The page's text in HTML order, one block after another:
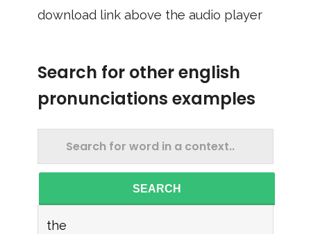
download link above the audio player
Search for other english
pronunciations examples
SEARCH
the